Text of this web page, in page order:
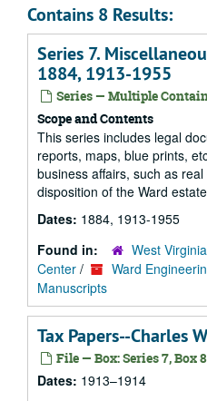
Contains 8 Results:
Series 7.
1884, 1913-1955
Series — Multiple
Scope and Contents
This series includes legal
reports, maps, blue prints,
business affairs, such as
disposition of the Ward
Dates: 1884, 1913-1955
Found in:
West
Center /
Ward
Manuscripts
Tax Papers--Charles
File — Box: Series 7, Box
Dates: 1913–1914